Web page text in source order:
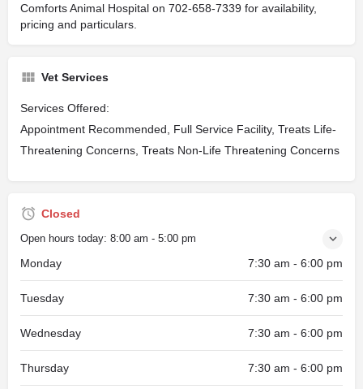
Comforts Animal Hospital on 702-658-7339 for availability,
pricing and particulars.
Vet Services
Services Offered:
Appointment Recommended, Full Service Facility, Treats Life-
Threatening Concerns, Treats Non-Life Threatening Concerns
Closed
Open hours today: 8:00 am - 5:00 pm
Monday 7:30 am - 6:00 pm
Tuesday 7:30 am - 6:00 pm
Wednesday 7:30 am - 6:00 pm
Thursday 7:30 am - 6:00 pm